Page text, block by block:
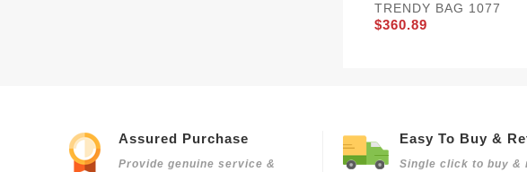
TRENDY BAG 1077
$360.89
Assured Purchase
Provide genuine service &
Easy To Buy &
Single click to buy &